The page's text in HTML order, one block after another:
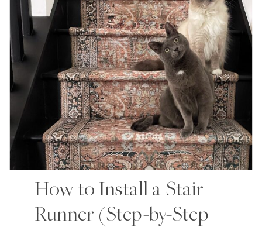
How to Install a Stair
Runner (Step-by-Step